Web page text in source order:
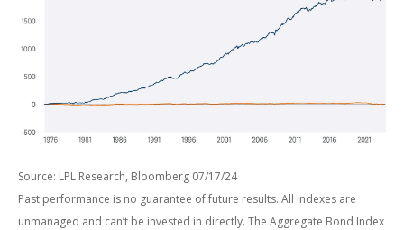
Source: LPL Research, Bloomberg 07/17/24
Past performance is no guarantee of future results. All indexes are
unmanaged and can’t be invested in directly. The Aggregate Bond Index